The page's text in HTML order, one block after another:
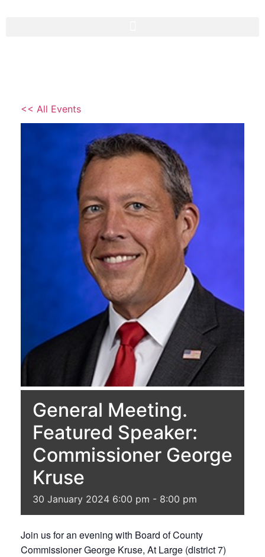
<< All Events
General Meeting.
Featured Speaker:
Commissioner George
Kruse
30 January 2024 6:00 pm - 8:00 pm
Join us for an evening with Board of County
Commissioner George Kruse, At Large (district 7)